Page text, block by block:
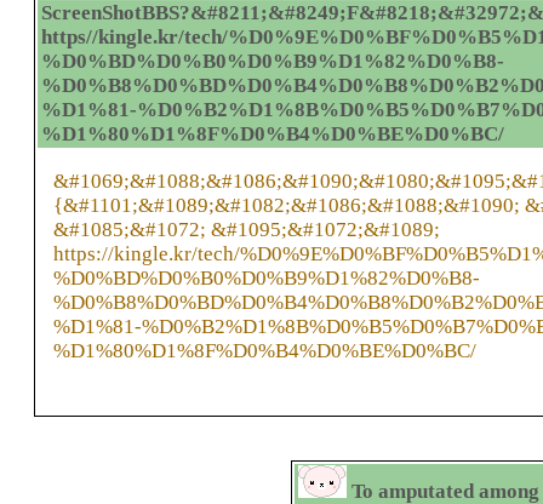
https//kingle.kr/tech/
%D0%BD%D0%B0%D0%B9%D1%82%D0%B8-
%D1%81-
%D1%80%D1%8F%D0%B4%D0%BE%D0%BC/
{&#1101;&#1089;&#1082;&#1086;&#1088;&#1090;
&#1085;&#1072; &#1095;&#1072;&#1089;
https://kingle.kr/tech/
%D0%BD%D0%B0%D0%B9%D1%82%D0%B8-
%D1%81-
%D1%80%D1%8F%D0%B4%D0%BE%D0%BC/
To amputated